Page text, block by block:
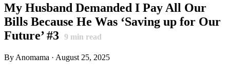
My Husband Demanded I Pay All Our
Bills Because He Was ‘Saving up for Our
Future’ #3 9 min read
By Anomama · August 25, 2025